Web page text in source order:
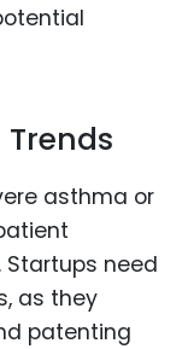
asthma or
need
as they
patenting